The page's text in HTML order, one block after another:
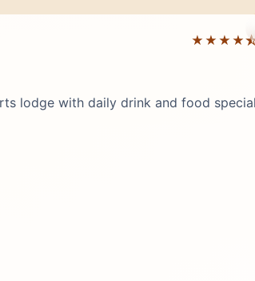
lodge with daily drink and food